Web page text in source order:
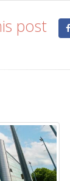
post